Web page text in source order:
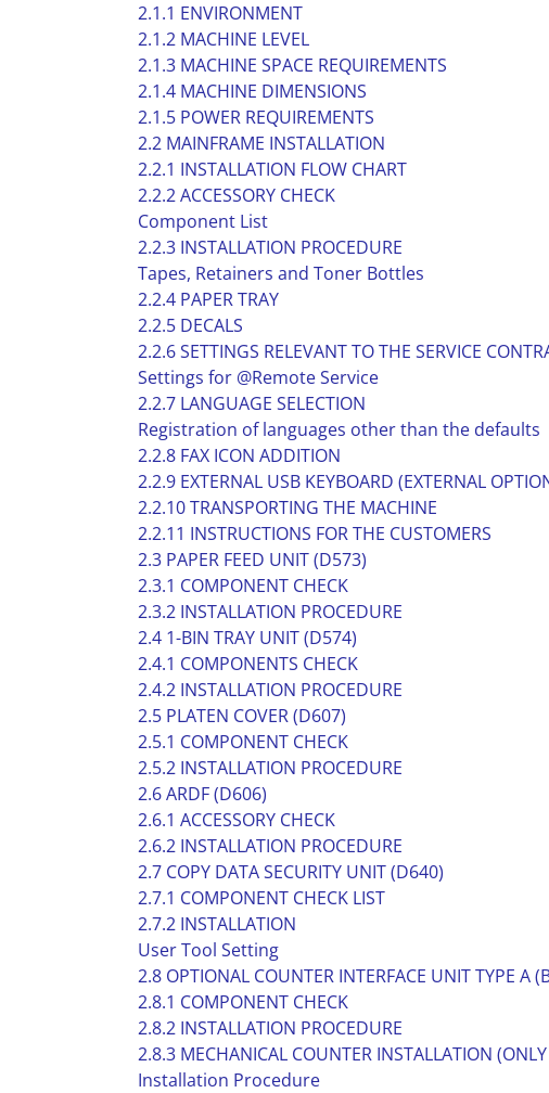
2.1.1 ENVIRONMENT
2.1.2 MACHINE LEVEL
2.1.3 MACHINE SPACE REQUIREMENTS
2.1.4 MACHINE DIMENSIONS
2.1.5 POWER REQUIREMENTS
2.2 MAINFRAME INSTALLATION
2.2.1 INSTALLATION FLOW CHART
2.2.2 ACCESSORY CHECK
Component List
2.2.3 INSTALLATION PROCEDURE
Tapes, Retainers and Toner Bottles
2.2.4 PAPER TRAY
2.2.5 DECALS
2.2.6 SETTINGS RELEVANT TO THE SERVICE
Settings for @Remote Service
2.2.7 LANGUAGE SELECTION
Registration of languages other than the defaults
2.2.8 FAX ICON ADDITION
2.2.9 EXTERNAL USB KEYBOARD (EXTERNAL
2.2.10 TRANSPORTING THE MACHINE
2.2.11 INSTRUCTIONS FOR THE CUSTOMERS
2.3 PAPER FEED UNIT (D573)
2.3.1 COMPONENT CHECK
2.3.2 INSTALLATION PROCEDURE
2.4 1-BIN TRAY UNIT (D574)
2.4.1 COMPONENTS CHECK
2.4.2 INSTALLATION PROCEDURE
2.5 PLATEN COVER (D607)
2.5.1 COMPONENT CHECK
2.5.2 INSTALLATION PROCEDURE
2.6 ARDF (D606)
2.6.1 ACCESSORY CHECK
2.6.2 INSTALLATION PROCEDURE
2.7 COPY DATA SECURITY UNIT (D640)
2.7.1 COMPONENT CHECK LIST
2.7.2 INSTALLATION
User Tool Setting
2.8 OPTIONAL COUNTER INTERFACE UNIT TYPE A
2.8.1 COMPONENT CHECK
2.8.2 INSTALLATION PROCEDURE
2.8.3 MECHANICAL COUNTER INSTALLATION
Installation Procedure